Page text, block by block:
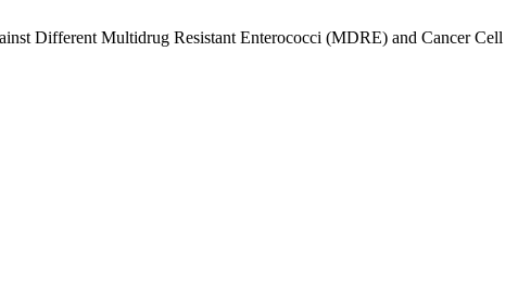
Different Multidrug Resistant Enterococci (MDRE) and Cancer Cell